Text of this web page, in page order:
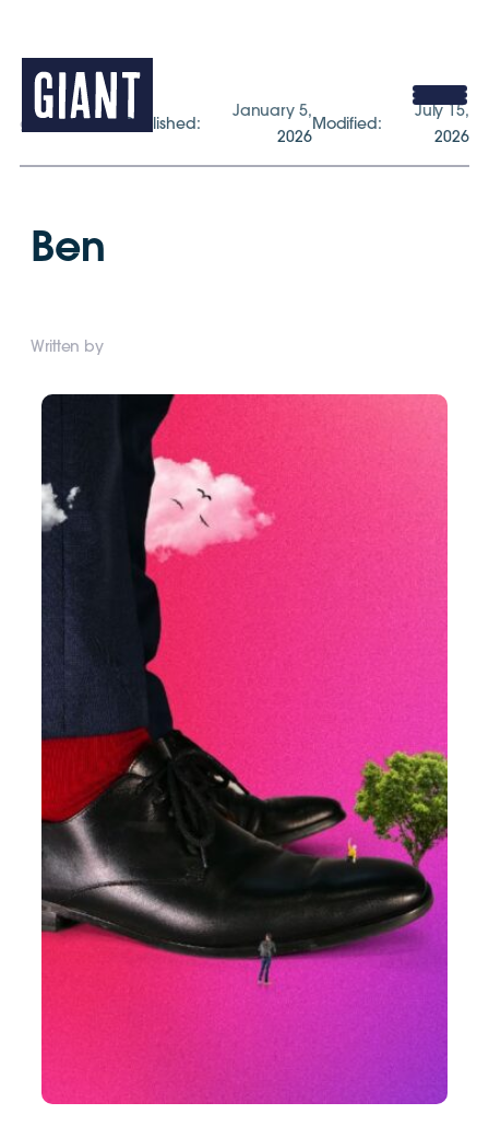
gogiant.co.uk Published:
January 5,
2026
Modified:
July 15,
2026
Ben
Written by